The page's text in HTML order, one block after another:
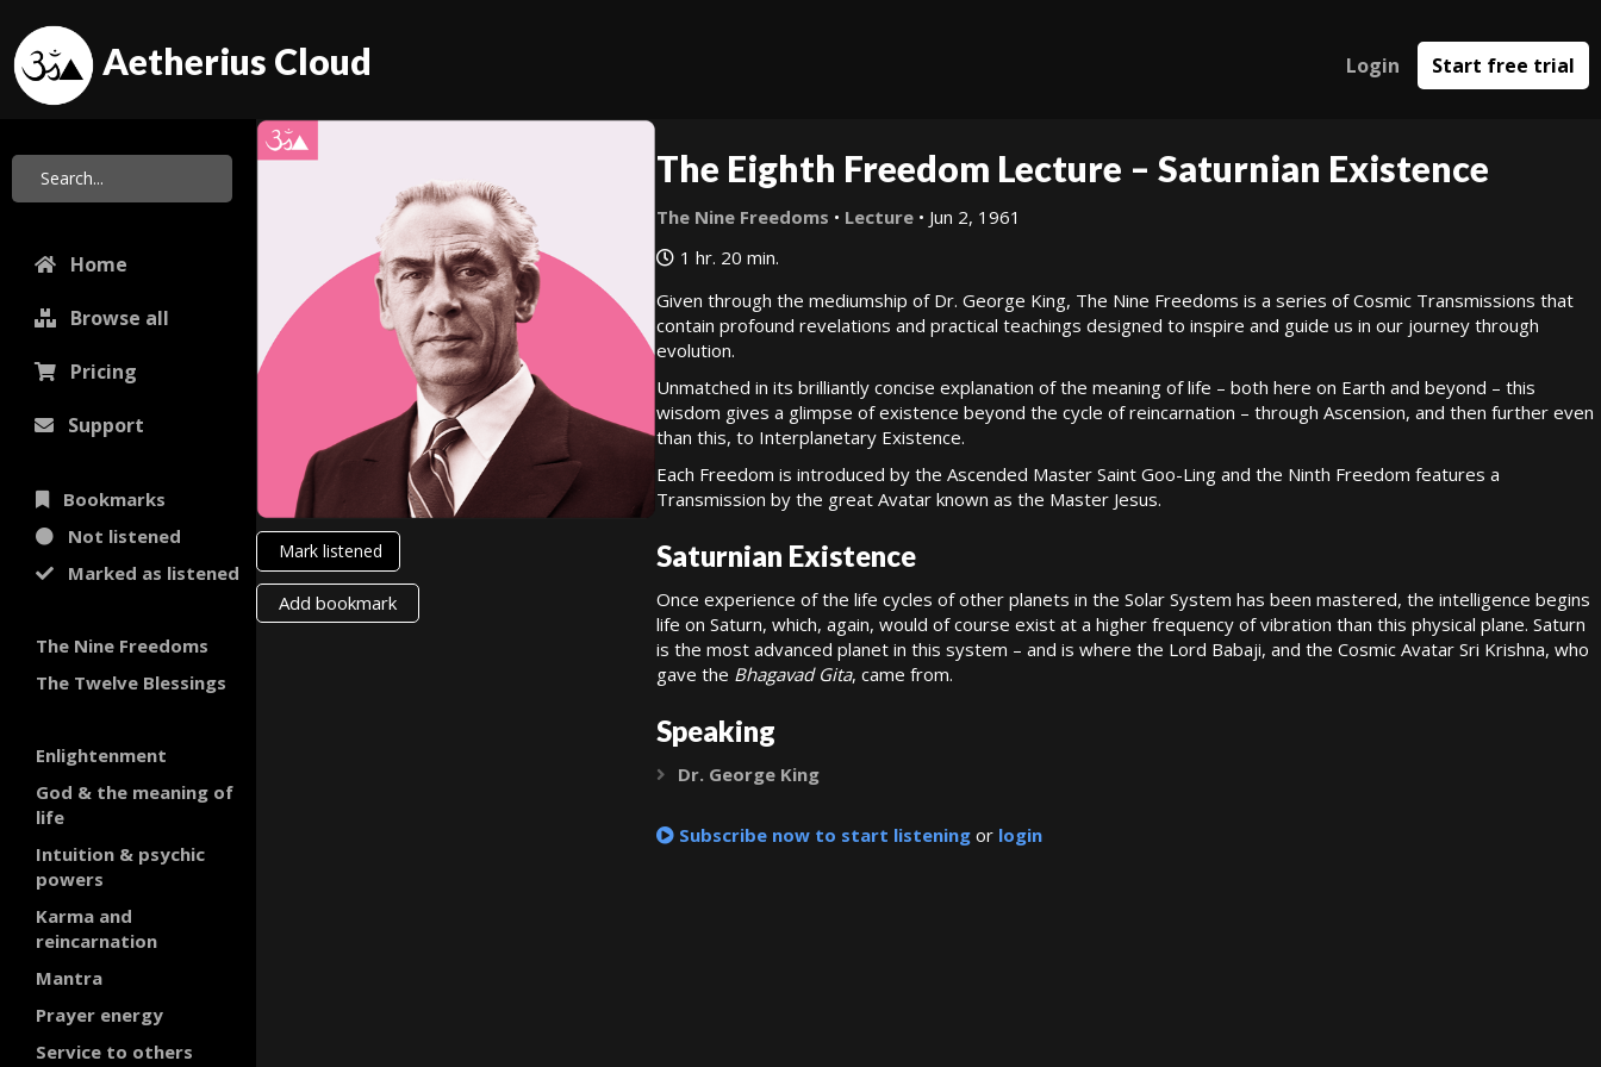
Aetherius Cloud Login Start free trial
Home
Browse all
Pricing
Support
Bookmarks
Not listened
Marked as listened
The Nine Freedoms
The Twelve Blessings
Enlightenment
God & the meaning of
life
Intuition & psychic
powers
Karma and
reincarnation
Mantra
Prayer energy
Service to others
Mark listened
Add bookmark
The Eighth Freedom Lecture – Saturnian Existence
The Nine Freedoms • Lecture • Jun 2, 1961
1 hr. 20 min.
Given through the mediumship of Dr. George King, The Nine Freedoms is a series of Cosmic Transmissions that
contain profound revelations and practical teachings designed to inspire and guide us in our journey through
evolution.
Unmatched in its brilliantly concise explanation of the meaning of life – both here on Earth and beyond – this
wisdom gives a glimpse of existence beyond the cycle of reincarnation – through Ascension, and then further even
than this, to Interplanetary Existence.
Each Freedom is introduced by the Ascended Master Saint Goo-Ling and the Ninth Freedom features a
Transmission by the great Avatar known as the Master Jesus.
Saturnian Existence
Once experience of the life cycles of other planets in the Solar System has been mastered, the intelligence begins
life on Saturn, which, again, would of course exist at a higher frequency of vibration than this physical plane. Saturn
is the most advanced planet in this system – and is where the Lord Babaji, and the Cosmic Avatar Sri Krishna, who
gave the Bhagavad Gita, came from.
Speaking
Expand
Dr. George King
Subscribe now to start listening or login